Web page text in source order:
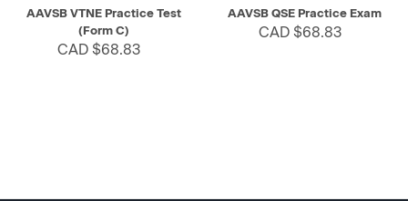
AAVSB VTNE Practice Test
(Form C)
CAD $68.83
AAVSB QSE Practice Exam
CAD $68.83